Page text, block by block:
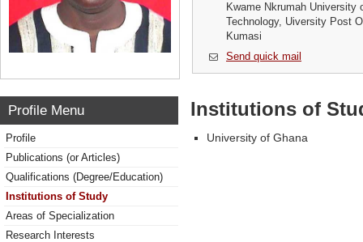
Kwame Nkrumah University
Technology, Uiversity Post
Kumasi
Send quick mail
Profile Menu
Profile
Publications (or Articles)
Qualifications (Degree/Education)
Institutions of Study
Areas of Specialization
Research Interests
Institutions of
University of Ghana